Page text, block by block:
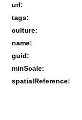
url:
tags:
culture:
name:
guid:
minScale:
spatialReference: